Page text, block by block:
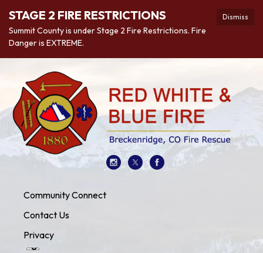
Dismiss
STAGE 2 FIRE RESTRICTIONS
Summit County is under Stage 2 Fire Restrictions. Fire
Danger is EXTREME.
Community Connect
Contact Us
Privacy